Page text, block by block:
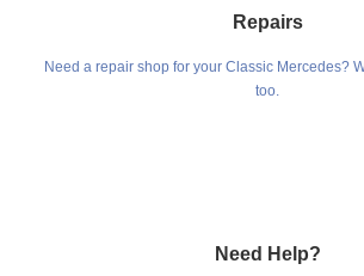
Repairs
Need a repair shop for your Classic Mercedes?
too.
Need Help?